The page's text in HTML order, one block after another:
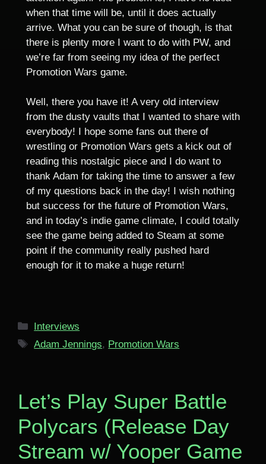
when that time will be, until it does actually
arrive. What you can be sure of though, is that
there is plenty more I want to do with PW, and
we’re far from seeing my idea of the perfect
Promotion Wars game.
Well, there you have it! A very old interview
from the dusty vaults that I wanted to share with
everybody! I hope some fans out there of
wrestling or Promotion Wars gets a kick out of
reading this nostalgic piece and I do want to
thank Adam for taking the time to answer a few
of my questions back in the day! I wish nothing
but success for the future of Promotion Wars,
and in today’s indie game climate, I could totally
see the game being added to Steam at some
point if the community really pushed hard
enough for it to make a huge return!
Categories
Interviews
Tags
Adam Jennings, Promotion Wars
Let’s Play Super Battle
Polycars (Release Day
Stream w/ Yooper Game